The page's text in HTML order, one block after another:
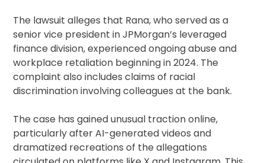
The lawsuit alleges that Rana, who served as a
senior vice president in JPMorgan’s leveraged
finance division, experienced ongoing abuse and
workplace retaliation beginning in 2024. The
complaint also includes claims of racial
discrimination involving colleagues at the bank.
The case has gained unusual traction online,
particularly after AI-generated videos and
dramatized recreations of the allegations